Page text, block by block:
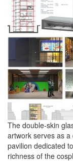
The double-skin
artwork serves as
pavilion dedicated
richness of the